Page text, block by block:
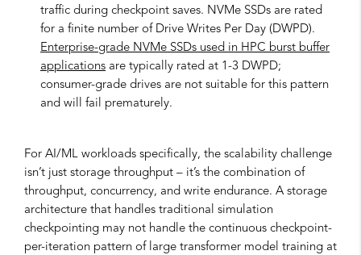
traffic during checkpoint saves. NVMe SSDs are rated
for a finite number of Drive Writes Per Day (DWPD).
Enterprise-grade NVMe SSDs used in HPC burst buffer
applications are typically rated at 1-3 DWPD;
consumer-grade drives are not suitable for this pattern
and will fail prematurely.
For AI/ML workloads specifically, the scalability challenge
isn’t just storage throughput – it’s the combination of
throughput, concurrency, and write endurance. A storage
architecture that handles traditional simulation
checkpointing may not handle the continuous checkpoint-
per-iteration pattern of large transformer model training at